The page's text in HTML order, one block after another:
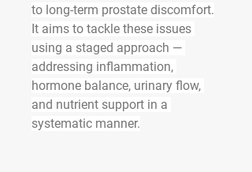
to long-term prostate discomfort.
It aims to tackle these issues
using a staged approach —
addressing inflammation,
hormone balance, urinary flow,
and nutrient support in a
systematic manner.